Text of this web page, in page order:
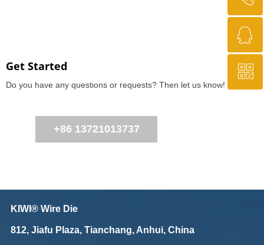
+86 13721013737
ꁗ
QQꀥ
+86 13721013737
Get Started
Do you have any questions or requests? Then let us know!
812, Jiafu Plaza, Tianchang, Anhui, China
KIWI® Wire Die